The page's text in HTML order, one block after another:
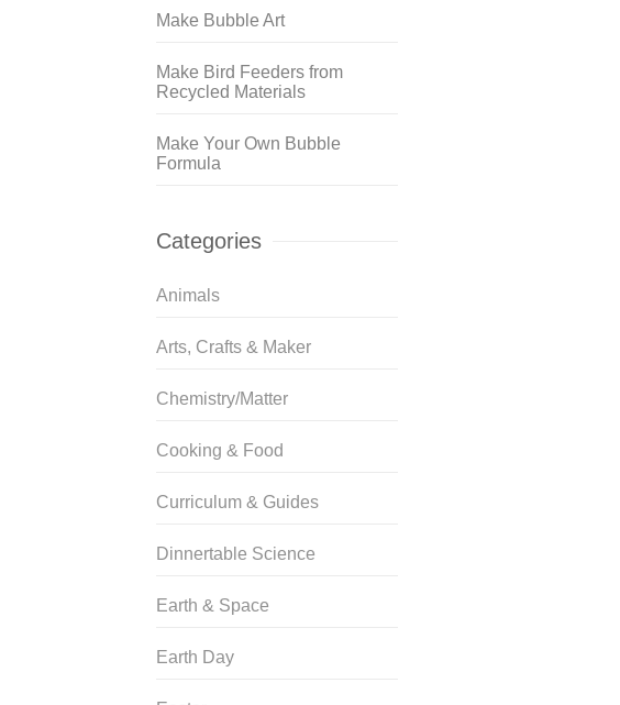
Make Bubble Art
Make Bird Feeders from
Recycled Materials
Make Your Own Bubble
Formula
Categories
Animals
Arts, Crafts & Maker
Chemistry/Matter
Cooking & Food
Curriculum & Guides
Dinnertable Science
Earth & Space
Earth Day